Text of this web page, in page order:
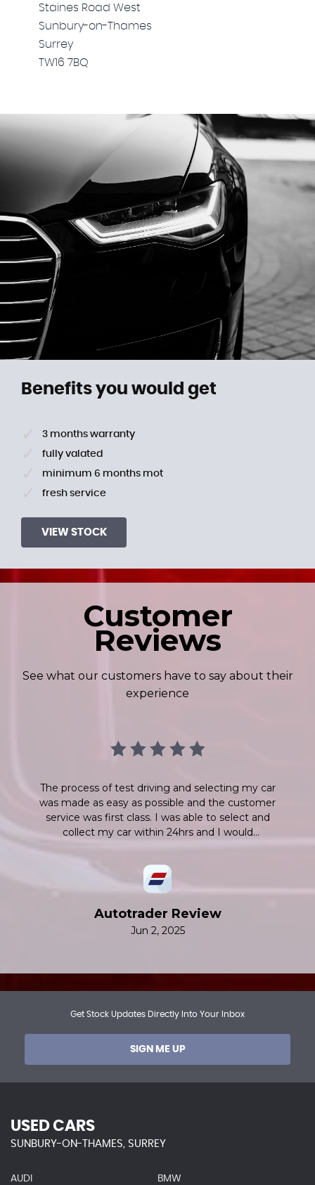
Staines Road West
Sunbury-on-Thames
Surrey
TW16 7BQ
Benefits you would get
3 months warranty
fully valated
minimum 6 months mot
fresh service
VIEW STOCK
Get Stock Updates Directly Into Your Inbox
SIGN ME UP
USED CARS
SUNBURY-ON-THAMES, SURREY
AUDI BMW